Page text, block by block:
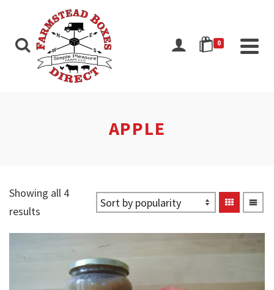
0
APPLE
Showing all 4
results